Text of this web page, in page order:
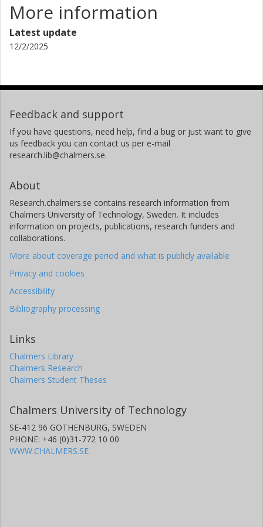
Chris Caldow
University of California
More information
Latest update
12/2/2025
Feedback and support
If you have questions, need help, find a bug or just want to give
us feedback you can contact us per e-mail
research.lib@chalmers.se.
About
Research.chalmers.se contains research information from
Chalmers University of Technology, Sweden. It includes
information on projects, publications, research funders and
collaborations.
More about coverage period and what is publicly available
Privacy and cookies
Accessibility
Bibliography processing
Links
Chalmers Library
Chalmers Research
Chalmers Student Theses
Chalmers University of Technology
SE-412 96 GOTHENBURG, SWEDEN
PHONE: +46 (0)31-772 10 00
WWW.CHALMERS.SE